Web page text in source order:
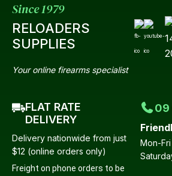
Since 1979
RELOADERS
SUPPLIES
Your online firearms specialist
FLAT RATE
DELIVERY
Delivery nationwide from just
$12 (online orders only)
Freight on phone orders to be
09
Mon-
Your
Email
Your